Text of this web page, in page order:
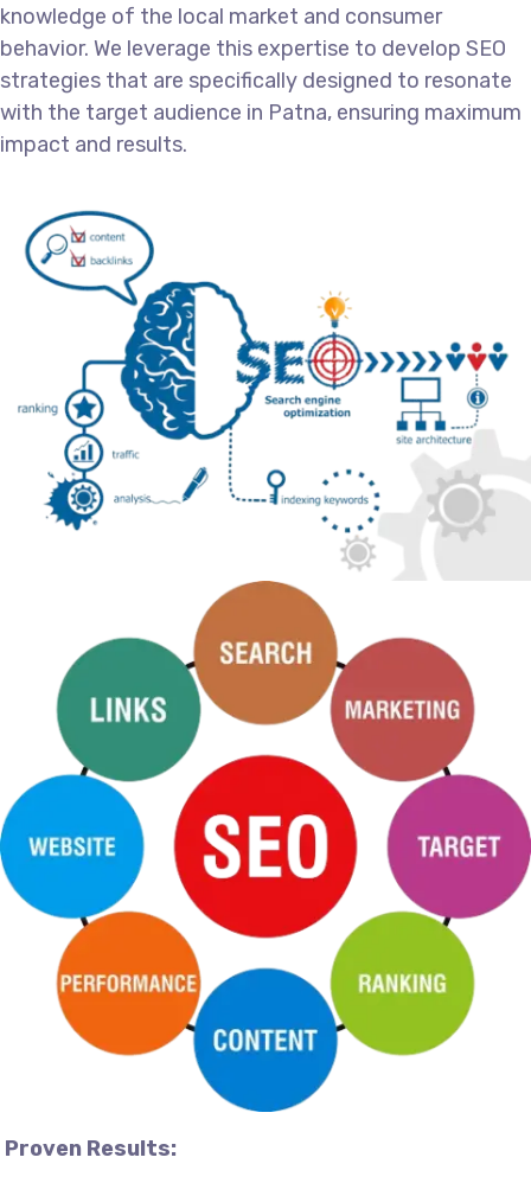
knowledge of the local market and consumer
behavior. We leverage this expertise to develop SEO
strategies that are specifically designed to resonate
with the target audience in Patna, ensuring maximum
impact and results.
Proven Results: